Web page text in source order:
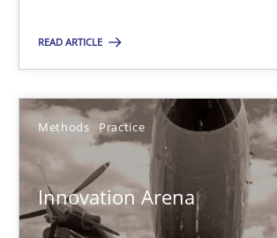
READ ARTICLE
Methods Practice
Innovation Arena
Carme Quer
22 minutes